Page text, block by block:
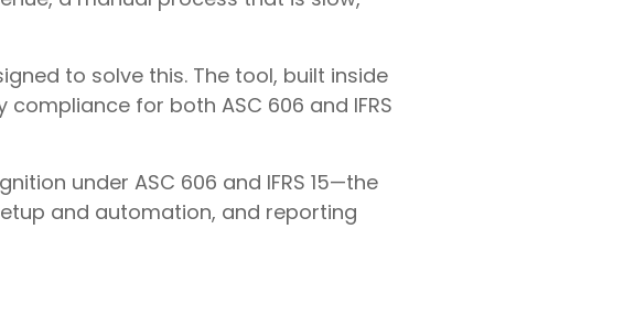
to solve this. The tool, built inside
for both ASC 606 and IFRS
under ASC 606 and IFRS 15—the
and automation, and reporting